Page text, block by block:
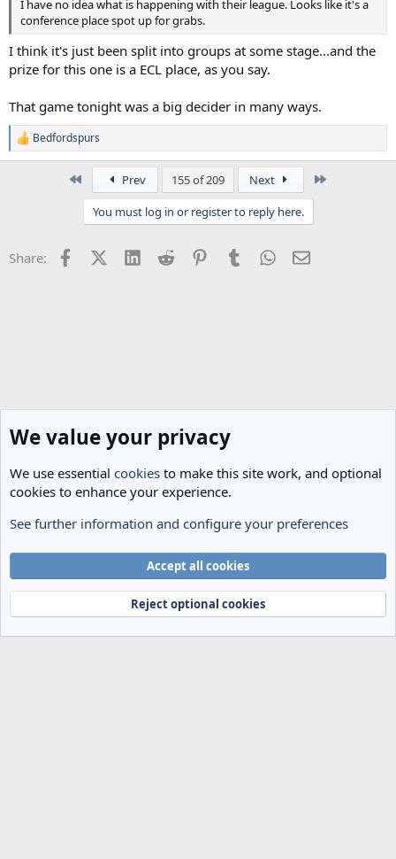
I have no idea what is happening with their league. Looks like it's a
conference place spot up for grabs.
I think it's just been split into groups at some stage...and the
prize for this one is a ECL place, as you say.
That game tonight was a big decider in many ways.
R
e
s
Bedfordspurs
Prev 155 of 209 Next
You must log in or register to reply here.
Share: FacebookX (Twitter)
LinkedInReddit PinterestTumblrWhatsApp
Email
Spurs News & Views
Terms and rules
Privacy policy Help Home
R
Community platform by XenForo® © 2010-2024 XenForo Ltd.
We value your privacy
We use essential cookies to make this site work, and optional
cookies to enhance your experience.
See further information and configure your preferences
Accept all cookies
Reject optional cookies